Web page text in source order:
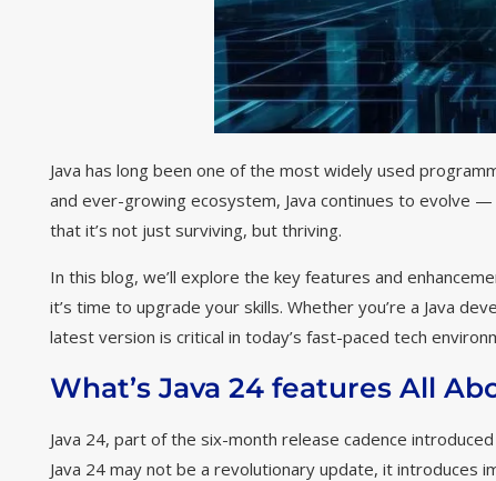
Java has long been one of the most widely used
and ever-growing ecosystem, Java continues to evolve
that it’s not just surviving, but thriving.
In this blog, we’ll explore the key features and
it’s time to upgrade your skills. Whether you’re a Java
latest version is critical in today’s fast-paced tech
What’s Java 24 features All
Java 24, part of the six-month release cadence
Java 24 may not be a revolutionary update, it introduces